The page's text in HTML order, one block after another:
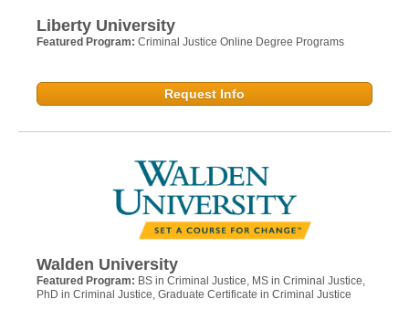
Liberty University
Featured Program: Criminal Justice Online Degree Programs
Request Info
Walden University
Featured Program: BS in Criminal Justice, MS in Criminal Justice,
PhD in Criminal Justice, Graduate Certificate in Criminal Justice